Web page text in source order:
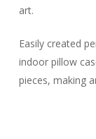
art.
Easily created
indoor pillow
pieces, making